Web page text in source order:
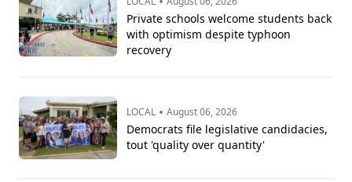
Private schools welcome students back
with optimism despite typhoon
recovery
LOCAL • August 06, 2026
Democrats file legislative candidacies,
tout 'quality over quantity'